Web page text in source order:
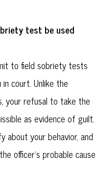
test be used
to field sobriety tests
in court. Unlike the
your refusal to take the
as evidence of guilt.
about your behavior, and
officer's probable cause